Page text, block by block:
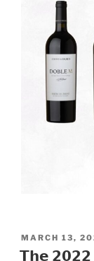
POSTED
ON
MARCH 13,
𝗧𝗵𝗲 𝟮𝟬𝟮𝟮